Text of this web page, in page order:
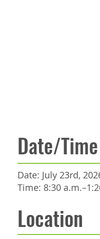
Date/Time
Date: July 23rd,
Time: 8:30
Location